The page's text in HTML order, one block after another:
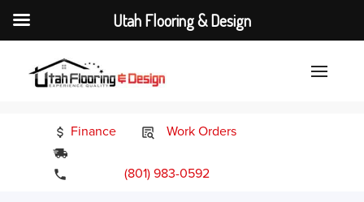
Finance
Work Orders
(801) 983-0592
Utah Flooring & Design